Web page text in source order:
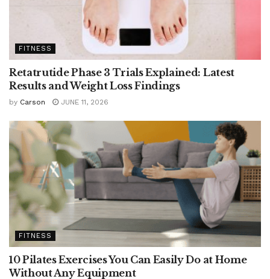
FITNESS
Retatrutide Phase 3 Trials Explained: Latest
Results and Weight Loss Findings
by Carson JUNE 11, 2026
FITNESS
10 Pilates Exercises You Can Easily Do at Home
Without Any Equipment